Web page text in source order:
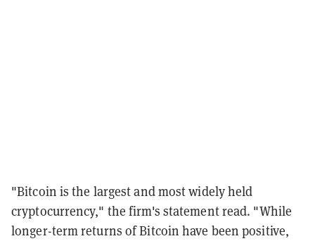
"Bitcoin is the largest and most widely held
cryptocurrency," the firm's statement read. "While
longer-term returns of Bitcoin have been positive,